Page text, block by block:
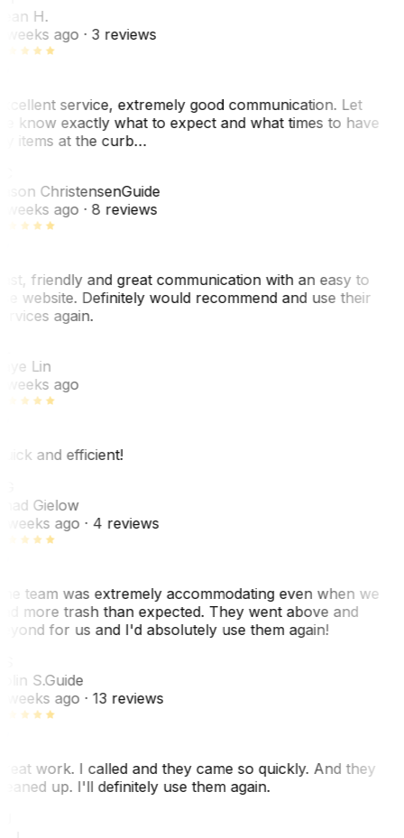
H.
ago· 3 reviews
service, extremely good communication. Let
know exactly what to expect and what times to have
items at the curb…
ChristensenGuide
ago· 8 reviews
friendly and great communication with an easy to
website. Definitely would recommend and use their
again.
Lin
ago
and efficient!
Gielow
weeks ago· 4 reviews
team was extremely accommodating even when we
more trash than expected. They went above and
for us and I'd absolutely use them again!
S.Guide
weeks ago· 13 reviews
work. I called and they came so quickly. And they
up. I'll definitely use them again.